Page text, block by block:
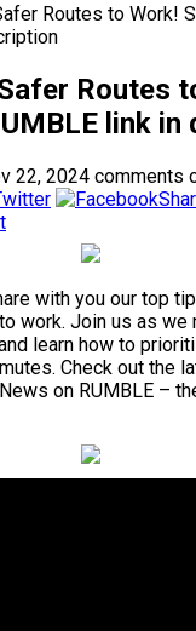
Routes to Work!
Routes
link
22, 2024 comments
with you our top
work. Join us as we
learn how to
Check out the
on RUMBLE –